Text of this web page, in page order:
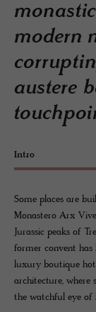
modern
austere
Intro
Some places are
Monastero Arx
Jurassic peaks of
former convent has
luxury boutique
architecture, where
the watchful eye of